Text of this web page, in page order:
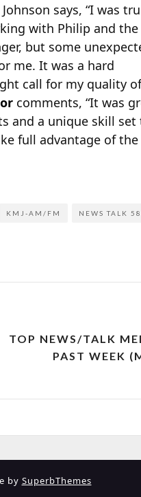
says, “I was
with Philip and
but some
me. It was a hard
call for my quality of
comments, “It was
and a unique skill set
full advantage of the
KMJ-AM/FM NEWS TALK
TOP NEWS/TALK
PAST WEEK
by SuperbThemes